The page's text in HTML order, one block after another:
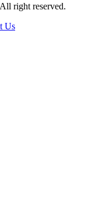
right reserved.
Us